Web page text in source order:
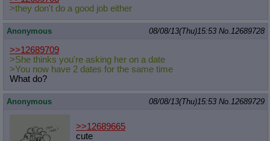
>they don't do a good job either
Anonymous 08/08/13(Thu)15:53 No. 12689728
>>12689709
>She thinks you're asking her on a date
>You now have 2 dates for the same time
What do?
Anonymous 08/08/13(Thu)15:53 No. 12689729
>>12689665
cute